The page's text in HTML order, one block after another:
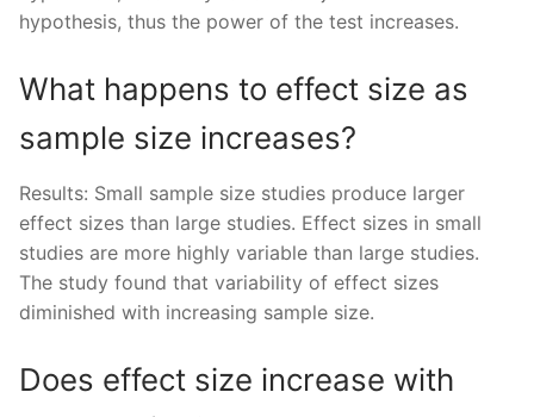
hypothesis, thus the power of the test increases.
What happens to effect size as
sample size increases?
Results: Small sample size studies produce larger
effect sizes than large studies. Effect sizes in small
studies are more highly variable than large studies.
The study found that variability of effect sizes
diminished with increasing sample size.
Does effect size increase with